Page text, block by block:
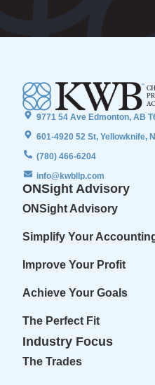
9771 54 Ave Edmonton, AB
601-4920 52 St, Yellowknife,
(780) 466-6204
info@kwbllp.com
ONSight Advisory
ONSight Advisory
Simplify Your
Improve Your Profit
Achieve Your Goals
The Perfect Fit
Industry Focus
The Trades